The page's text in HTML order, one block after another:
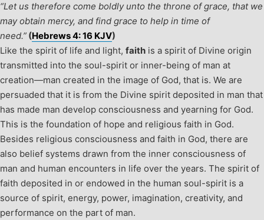
“Let us therefore come boldly unto the throne of grace, that we
may obtain mercy, and find grace to help in time of
need.” (Hebrews 4: 16 KJV)
Like the spirit of life and light, faith is a spirit of Divine origin
transmitted into the soul-spirit or inner-being of man at
creation—man created in the image of God, that is. We are
persuaded that it is from the Divine spirit deposited in man that
has made man develop consciousness and yearning for God.
This is the foundation of hope and religious faith in God.
Besides religious consciousness and faith in God, there are
also belief systems drawn from the inner consciousness of
man and human encounters in life over the years. The spirit of
faith deposited in or endowed in the human soul-spirit is a
source of spirit, energy, power, imagination, creativity, and
performance on the part of man.